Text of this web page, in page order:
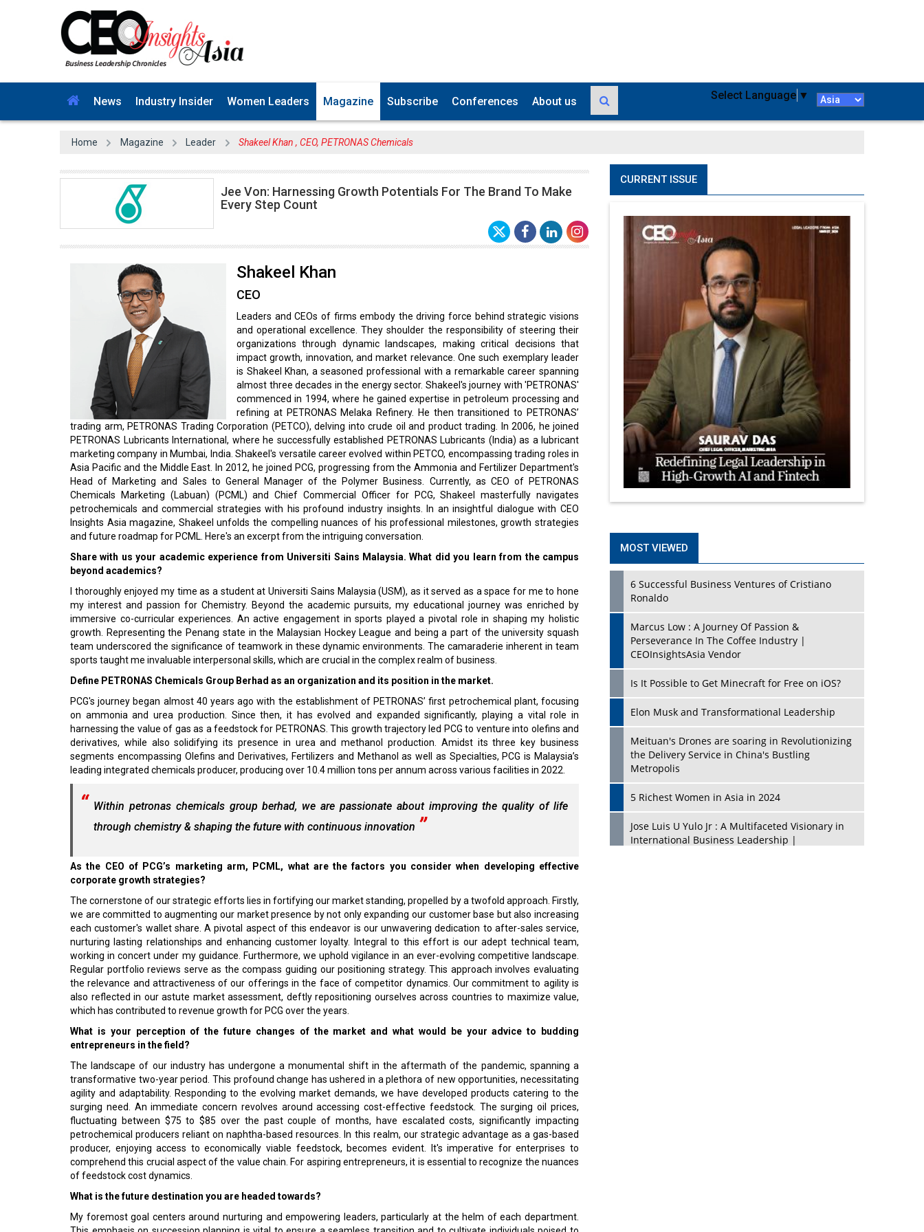
News Industry Insider Women Leaders Magazine Subscribe Conferences About us Select Language ▼
Home Magazine Leader Shakeel Khan , CEO, PETRONAS Chemicals
Jee Von: Harnessing Growth Potentials For The Brand To Make
Every Step Count
Shakeel Khan
CEO
Leaders and CEOs of firms embody the driving force behind strategic visions
and operational excellence. They shoulder the responsibility of steering their
organizations through dynamic landscapes, making critical decisions that
impact growth, innovation, and market relevance. One such exemplary leader
is Shakeel Khan, a seasoned professional with a remarkable career spanning
almost three decades in the energy sector. Shakeel's journey with 'PETRONAS'
commenced in 1994, where he gained expertise in petroleum processing and
refining at PETRONAS Melaka Refinery. He then transitioned to PETRONAS’
trading arm, PETRONAS Trading Corporation (PETCO), delving into crude oil and product trading. In 2006, he joined
PETRONAS Lubricants International, where he successfully established PETRONAS Lubricants (India) as a lubricant
marketing company in Mumbai, India. Shakeel's versatile career evolved within PETCO, encompassing trading roles in
Asia Pacific and the Middle East. In 2012, he joined PCG, progressing from the Ammonia and Fertilizer Department's
Head of Marketing and Sales to General Manager of the Polymer Business. Currently, as CEO of PETRONAS
Chemicals Marketing (Labuan) (PCML) and Chief Commercial Officer for PCG, Shakeel masterfully navigates
petrochemicals and commercial strategies with his profound industry insights. In an insightful dialogue with CEO
Insights Asia magazine, Shakeel unfolds the compelling nuances of his professional milestones, growth strategies
and future roadmap for PCML. Here's an excerpt from the intriguing conversation.
Share with us your academic experience from Universiti Sains Malaysia. What did you learn from the campus
beyond academics?
I thoroughly enjoyed my time as a student at Universiti Sains Malaysia (USM), as it served as a space for me to hone
my interest and passion for Chemistry. Beyond the academic pursuits, my educational journey was enriched by
immersive co-curricular experiences. An active engagement in sports played a pivotal role in shaping my holistic
growth. Representing the Penang state in the Malaysian Hockey League and being a part of the university squash
team underscored the significance of teamwork in these dynamic environments. The camaraderie inherent in team
sports taught me invaluable interpersonal skills, which are crucial in the complex realm of business.
Define PETRONAS Chemicals Group Berhad as an organization and its position in the market.
PCG's journey began almost 40 years ago with the establishment of PETRONAS’ first petrochemical plant, focusing
on ammonia and urea production. Since then, it has evolved and expanded significantly, playing a vital role in
harnessing the value of gas as a feedstock for PETRONAS. This growth trajectory led PCG to venture into olefins and
derivatives, while also solidifying its presence in urea and methanol production. Amidst its three key business
segments encompassing Olefins and Derivatives, Fertilizers and Methanol as well as Specialties, PCG is Malaysia’s
leading integrated chemicals producer, producing over 10.4 million tons per annum across various facilities in 2022.
Within petronas chemicals group berhad, we are passionate about improving the quality of life
through chemistry & shaping the future with continuous innovation
As the CEO of PCG’s marketing arm, PCML, what are the factors you consider when developing effective
corporate growth strategies?
The cornerstone of our strategic efforts lies in fortifying our market standing, propelled by a twofold approach. Firstly,
we are committed to augmenting our market presence by not only expanding our customer base but also increasing
each customer's wallet share. A pivotal aspect of this endeavor is our unwavering dedication to after-sales service,
nurturing lasting relationships and enhancing customer loyalty. Integral to this effort is our adept technical team,
working in concert under my guidance. Furthermore, we uphold vigilance in an ever-evolving competitive landscape.
Regular portfolio reviews serve as the compass guiding our positioning strategy. This approach involves evaluating
the relevance and attractiveness of our offerings in the face of competitor dynamics. Our commitment to agility is
also reflected in our astute market assessment, deftly repositioning ourselves across countries to maximize value,
which has contributed to revenue growth for PCG over the years.
What is your perception of the future changes of the market and what would be your advice to budding
entrepreneurs in the field?
The landscape of our industry has undergone a monumental shift in the aftermath of the pandemic, spanning a
transformative two-year period. This profound change has ushered in a plethora of new opportunities, necessitating
agility and adaptability. Responding to the evolving market demands, we have developed products catering to the
surging need. An immediate concern revolves around accessing cost-effective feedstock. The surging oil prices,
fluctuating between $75 to $85 over the past couple of months, have escalated costs, significantly impacting
petrochemical producers reliant on naphtha-based resources. In this realm, our strategic advantage as a gas-based
producer, enjoying access to economically viable feedstock, becomes evident. It's imperative for enterprises to
comprehend this crucial aspect of the value chain. For aspiring entrepreneurs, it is essential to recognize the nuances
of feedstock cost dynamics.
What is the future destination you are headed towards?
My foremost goal centers around nurturing and empowering leaders, particularly at the helm of each department.
This emphasis on succession planning is vital to ensure a seamless transition and to cultivate individuals poised to
CURRENT ISSUE
MOST VIEWED
6 Successful Business Ventures of Cristiano
Ronaldo
Marcus Low : A Journey Of Passion &
Perseverance In The Coffee Industry |
CEOInsightsAsia Vendor
Is It Possible to Get Minecraft for Free on iOS?
Elon Musk and Transformational Leadership
Meituan's Drones are soaring in Revolutionizing
the Delivery Service in China's Bustling
Metropolis
5 Richest Women in Asia in 2024
Jose Luis U Yulo Jr : A Multifaceted Visionary in
International Business Leadership |